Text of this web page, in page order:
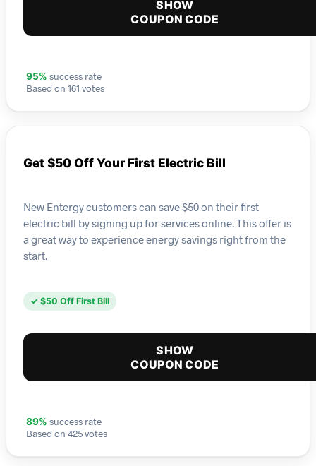
SHOW
COUPON CODE
95% success rate
Based on 161 votes
Get $50 Off Your First Electric Bill
New Entergy customers can save $50 on their first
electric bill by signing up for services online. This offer is
a great way to experience energy savings right from the
start.
✓ $50 Off First Bill
SHOW
COUPON CODE
89% success rate
Based on 425 votes